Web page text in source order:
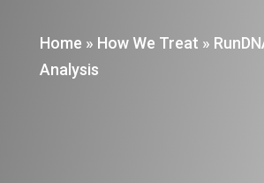
Home » How We Treat »
Analysis